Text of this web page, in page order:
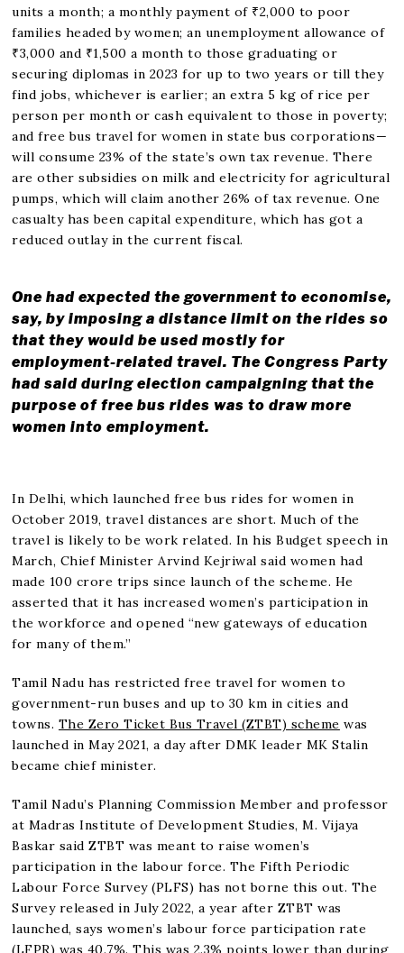
units a month; a monthly payment of ₹2,000 to poor
families headed by women; an unemployment allowance of
₹3,000 and ₹1,500 a month to those graduating or
securing diplomas in 2023 for up to two years or till they
find jobs, whichever is earlier; an extra 5 kg of rice per
person per month or cash equivalent to those in poverty;
and free bus travel for women in state bus corporations—
will consume 23% of the state’s own tax revenue. There
are other subsidies on milk and electricity for agricultural
pumps, which will claim another 26% of tax revenue. One
casualty has been capital expenditure, which has got a
reduced outlay in the current fiscal.
One had expected the government to economise,
say, by imposing a distance limit on the rides so
that they would be used mostly for
employment-related travel. The Congress Party
had said during election campaigning that the
purpose of free bus rides was to draw more
women into employment.
In Delhi, which launched free bus rides for women in
October 2019, travel distances are short. Much of the
travel is likely to be work related. In his Budget speech in
March, Chief Minister Arvind Kejriwal said women had
made 100 crore trips since launch of the scheme. He
asserted that it has increased women’s participation in
the workforce and opened “new gateways of education
for many of them.”
Tamil Nadu has restricted free travel for women to
government-run buses and up to 30 km in cities and
towns. The Zero Ticket Bus Travel (ZTBT) scheme was
launched in May 2021, a day after DMK leader MK Stalin
became chief minister.
Tamil Nadu’s Planning Commission Member and professor
at Madras Institute of Development Studies, M. Vijaya
Baskar said ZTBT was meant to raise women’s
participation in the labour force. The Fifth Periodic
Labour Force Survey (PLFS) has not borne this out. The
Survey released in July 2022, a year after ZTBT was
launched, says women’s labour force participation rate
(LFPR) was 40.7%. This was 2.3% points lower than during